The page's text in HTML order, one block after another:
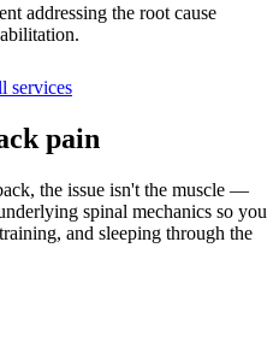
addressing the root cause
services
pain
the issue isn't the muscle —
spinal mechanics so you
and sleeping through the